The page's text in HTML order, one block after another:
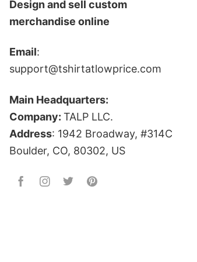
such as religion, drugs, gun
Design and sell custom
merchandise online
Email:
support@tshirtatlowprice.com
Main Headquarters:
Company: TALP LLC.
Address: 1942 Broadway, #314C
Boulder, CO, 80302, US